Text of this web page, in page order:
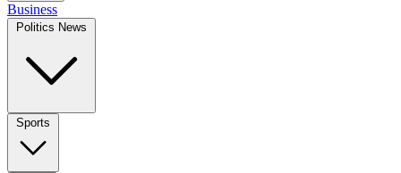
Business
Politics News
Sports